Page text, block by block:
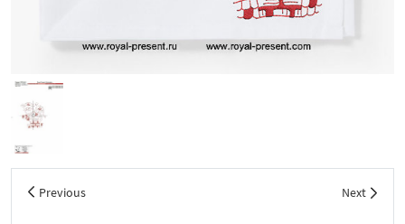
Previous Next